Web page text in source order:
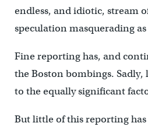
endless, and idiotic, stream
speculation masquerading
Fine reporting has, and
the Boston bombings. Sadly,
to the equally significant
But little of this reporting has